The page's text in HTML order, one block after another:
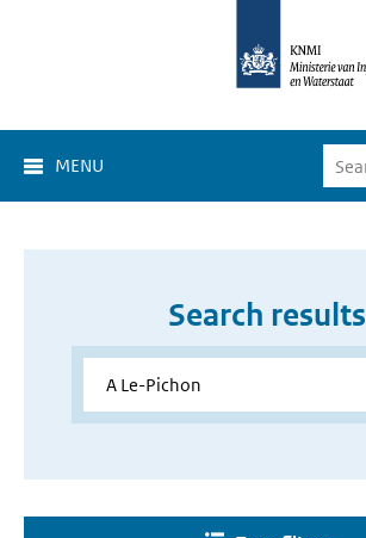
MENU
Search results